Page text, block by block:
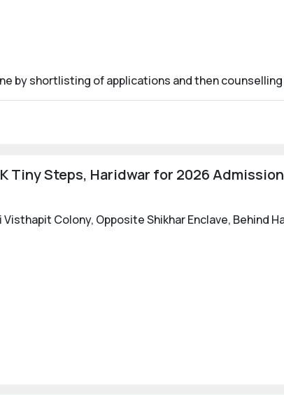
by shortlisting of applications and then
Tiny Steps, Haridwar for 2026
Visthapit Colony, Opposite Shikhar Enclave, Behind